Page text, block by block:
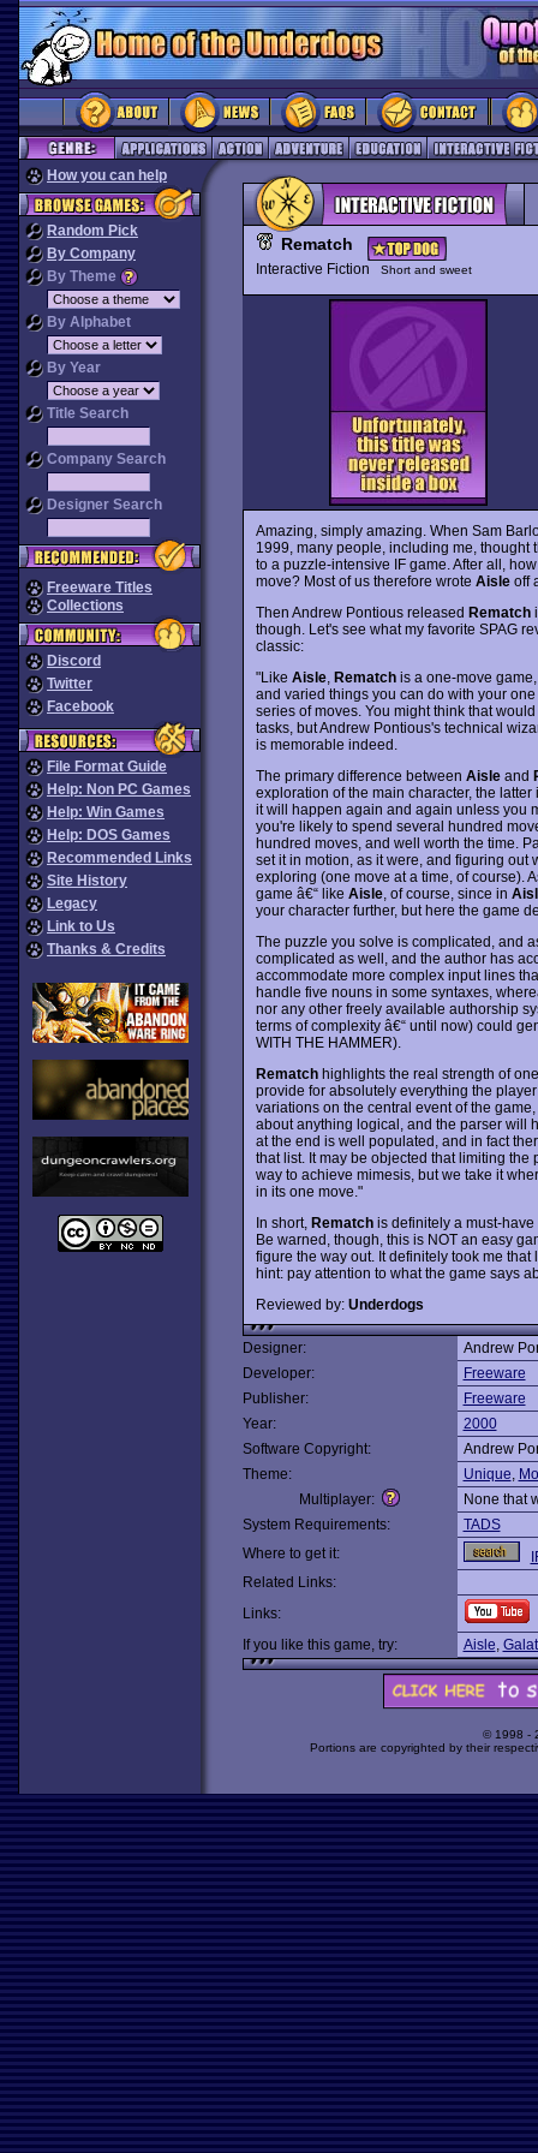
How you can help
Random Pick
By Company
By Theme
By Alphabet
By Year
Title Search
Company Search
Designer Search
Freeware Titles
Collections
Discord
Twitter
Facebook
File Format Guide
Help: Non PC Games
Help: Win Games
Help: DOS Games
Recommended Links
Site History
Legacy
Link to Us
Thanks & Credits
Rematch
Interactive Fiction Short and sweet
Amazing, simply amazing. When Sam
1999, many people, including me,
to a puzzle-intensive IF game. After all,
move? Most of us therefore wrote Aisleoff
Then Andrew Pontious released Rematch
though. Let's see what my favorite SPAG
classic:
"Like Aisle, Rematchis a one-move
and varied things you can do with your
series of moves. You might think that
tasks, but Andrew Pontious's technical
is memorable indeed.
The primary difference between Aisleand
exploration of the main character, the
it will happen again and again unless you
you're likely to spend several hundred
hundred moves, and well worth the time.
set it in motion, as it were, and figuring out
exploring (one move at a time, of course).
game â€“ like Aisle, of course, since in
your character further, but here the game
The puzzle you solve is complicated, and
complicated as well, and the author has
accommodate more complex input lines
handle five nouns in some syntaxes,
nor any other freely available authorship
terms of complexity â€“ until now) could
WITH THE HAMMER).
Rematchhighlights the real strength of
provide for absolutely everything the
variations on the central event of the
about anything logical, and the parser will
at the end is well populated, and in fact
that list. It may be objected that limiting
way to achieve mimesis, but we take it
in its one move."
In short, Rematchis definitely a must-have
Be warned, though, this is NOT an easy
figure the way out. It definitely took me
hint: pay attention to what the game says
Reviewed by: Underdogs
Designer:
Andrew
Developer:
Freeware
Publisher:
Freeware
Year:
2000
Software Copyright:
Andrew
Theme:
Unique,
Multiplayer:
None that
System Requirements:
TADS
Where to get it:
Related Links:
Links:
If you like this game, try:
Aisle,
© 1998 -
Portions are copyrighted by their